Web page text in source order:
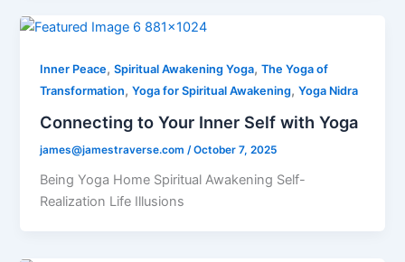
Inner Peace,Spiritual Awakening Yoga,The Yoga of
Transformation,Yoga for Spiritual Awakening,Yoga Nidra
Connecting to Your Inner Self with Yoga
james@jamestraverse.com /October 7, 2025
Being Yoga Home Spiritual Awakening Self-
Realization Life Illusions